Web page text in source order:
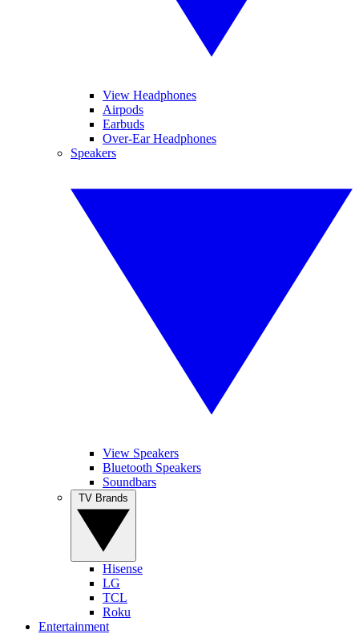
View Headphones
Airpods
Earbuds
Over-Ear Headphones
Speakers
View Speakers
Bluetooth Speakers
Soundbars
Hisense
LG
TCL
Roku
Entertainment